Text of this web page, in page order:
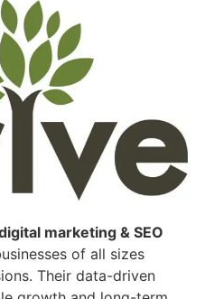
marketing & SEO
of all sizes
Their data-driven